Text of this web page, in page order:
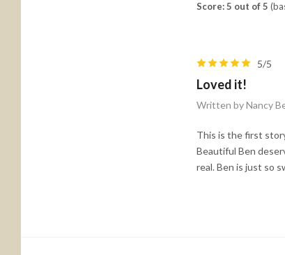
Score: 5 out of 5
5/5
Loved it!
Written by Nancy
This is the first
Beautiful Ben
real. Ben is just so